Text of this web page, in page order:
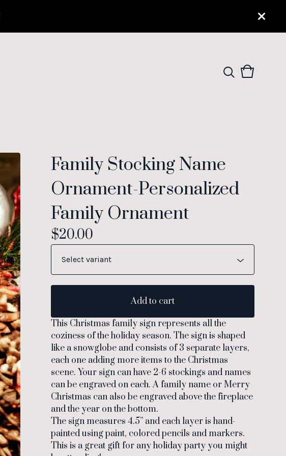
View
0
Family Stocking Name
Ornament-Personalized
Family Ornament
$20.00
Add to cart
This Christmas family sign represents all the
coziness of the holiday season. The sign is shaped
like a snowglobe and consists of 3 separate layers,
each one adding more items to the Christmas
scene. Your sign can have 2-6 stockings and names
can be engraved on each. A family name or Merry
Christmas can also be engraved above the fireplace
and the year on the bottom.
The sign measures 4.5” and each layer is hand-
painted using paint, colored pencils and markers.
This is a great gift for any holiday party you might